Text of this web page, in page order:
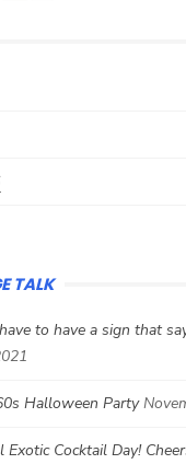
TALK
to have a sign that
Halloween Party
Exotic Cocktail Day!